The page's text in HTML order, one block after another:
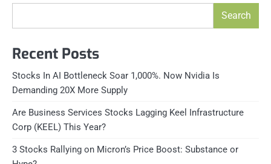
Search
Recent Posts
Stocks In AI Bottleneck Soar 1,000%. Now Nvidia Is
Demanding 20X More Supply
Are Business Services Stocks Lagging Keel Infrastructure
Corp (KEEL) This Year?
3 Stocks Rallying on Micron’s Price Boost: Substance or